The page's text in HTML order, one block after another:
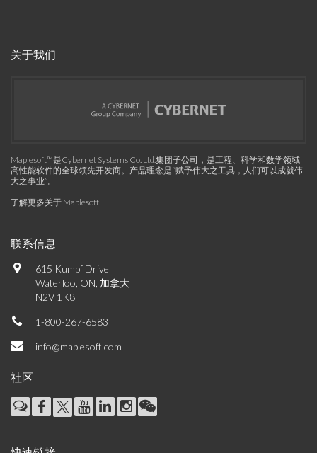
关于我们
Maplesoft™是Cybernet Systems Co. Ltd.集团子公司，是工程、科学和数学领域
高性能软件的全球领先开发商。产品理念是“赋予伟大之工具，人们可以成就伟
大之事业”。
了解更多关于 Maplesoft.
联系信息
615 Kumpf Drive
Waterloo, ON, 加拿大
N2V 1K8
1-800-267-6583
info@maplesoft.com
社区